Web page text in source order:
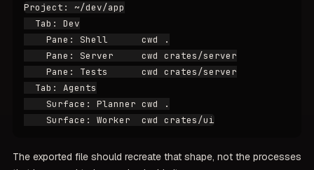
Project: ~/dev/app
  Tab: Dev
    Pane: Shell      cwd .
    Pane: Server     cwd crates/server
    Pane: Tests      cwd crates/server
  Tab: Agents
    Surface: Planner cwd .
The exported file should recreate that shape, not the processes